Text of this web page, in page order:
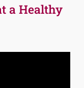
a Healthy